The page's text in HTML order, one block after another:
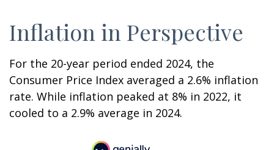
Inflation in Perspective
For the 20-year period ended 2024, the
Consumer Price Index averaged a 2.6% inflation
rate. While inflation peaked at 8% in 2022, it
cooled to a 2.9% average in 2024.